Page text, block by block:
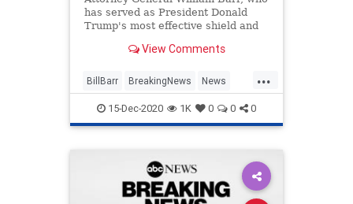
has served as President Donald
Trump's most effective shield and
authority, will be leaving the
View Comments
...
BillBarr BreakingNews News
Politics Trump
15-Dec-2020 1K 0 0 0